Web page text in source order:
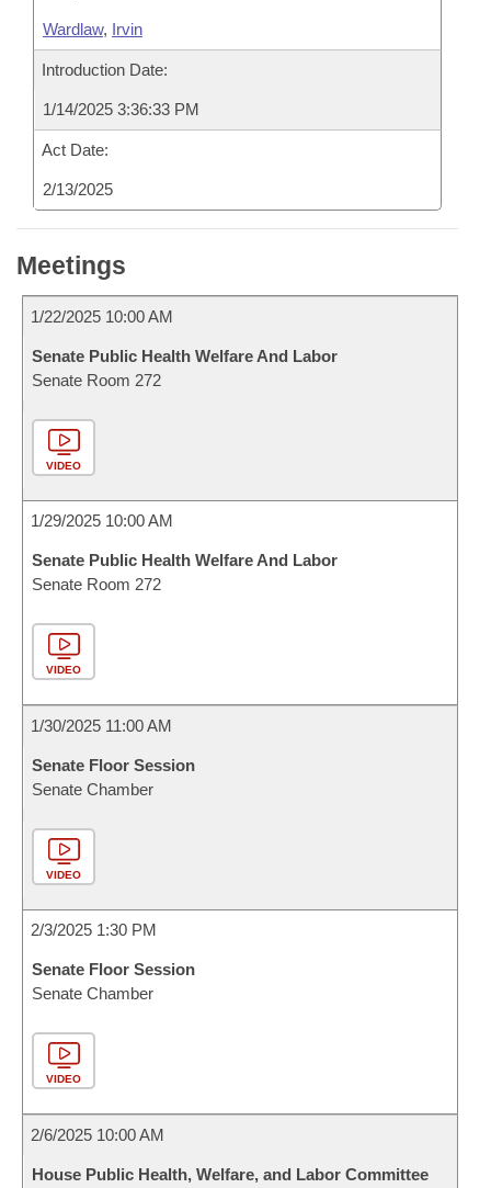
Wardlaw, Irvin
Introduction Date:
1/14/2025 3:36:33 PM
Act Date:
2/13/2025
Meetings
1/22/2025 10:00 AM
Senate Public Health Welfare And Labor
Senate Room 272
VIDEO
1/29/2025 10:00 AM
Senate Public Health Welfare And Labor
Senate Room 272
VIDEO
1/30/2025 11:00 AM
Senate Floor Session
Senate Chamber
VIDEO
2/3/2025 1:30 PM
Senate Floor Session
Senate Chamber
VIDEO
2/6/2025 10:00 AM
House Public Health, Welfare, and Labor Committee